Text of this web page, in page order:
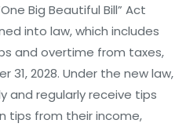
Big Beautiful Bill” Act
into law, which includes
and overtime from taxes,
2028. Under the new law,
and regularly receive tips
tips from their income,